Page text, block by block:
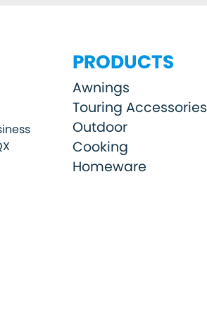
PRODUCTS
Awnings
Touring Accessories
Outdoor
Cooking
Homeware